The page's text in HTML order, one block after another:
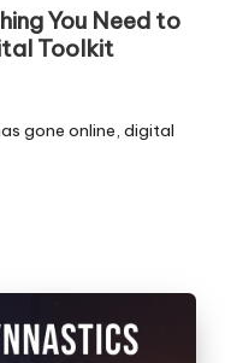
You Need to
Toolkit
gone online, digital